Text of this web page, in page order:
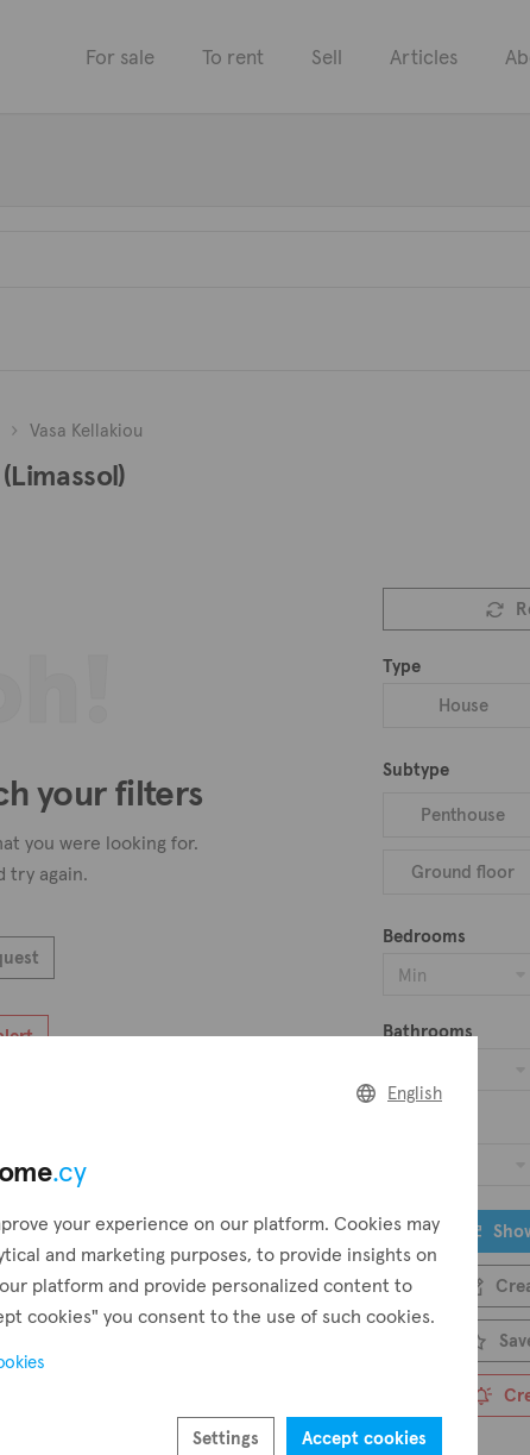
For sale To rent Sell Articles
Vasa Kellakiou
your filters
you were looking for.
try again.
Type
House
Subtype
Penthouse
Ground floor
Bedrooms
Min
Bathrooms
English
.cy
your experience on our platform. Cookies may
and marketing purposes, to provide insights on
platform and provide personalized content to
cookies" you consent to the use of such cookies.
Settings Accept cookies